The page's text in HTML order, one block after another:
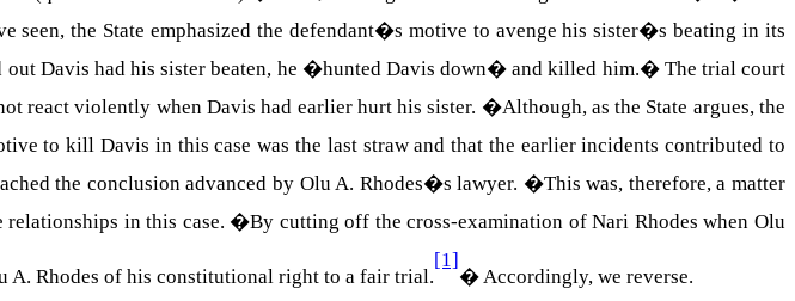
seen, the State emphasized the defendant�s motive to avenge his sister�s beating in its
out Davis had his sister beaten, he �hunted Davis down� and killed him.� The trial court
react violently when Davis had earlier hurt his sister. �Although, as the State argues, the
to kill Davis in this case was the last straw and that the earlier incidents contributed to
the conclusion advanced by Olu A. Rhodes�s lawyer. �This was, therefore, a matter
in this case. �By cutting off the cross-examination ofNari Rhodes whenOlu
A. Rhodes of his constitutional right to a fair trial.
[1]
� Accordingly, we reverse.